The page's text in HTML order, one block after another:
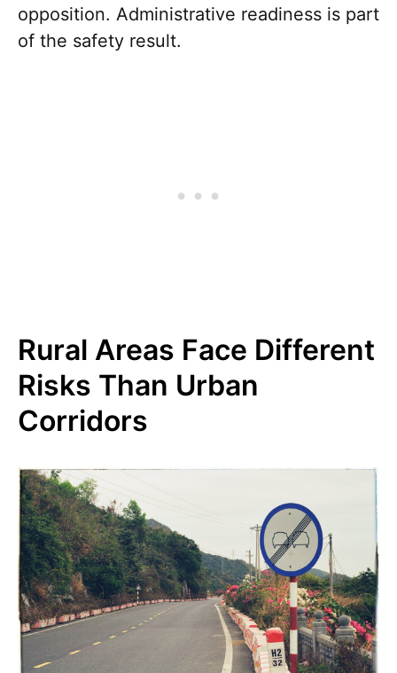
opposition. Administrative readiness is part
of the safety result.
Rural Areas Face Different
Risks Than Urban
Corridors